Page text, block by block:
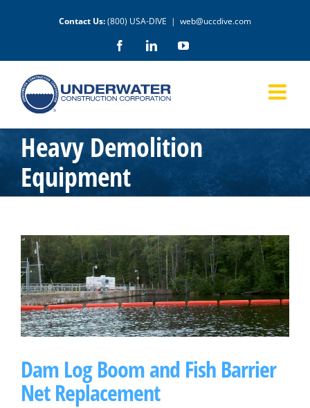
Contact Us:(800) USA-DIVE | web@uccdive.com
FacebookLinkedInYouTube
Heavy Demolition
Equipment
Dam Log Boom and Fish Barrier
Net Replacement